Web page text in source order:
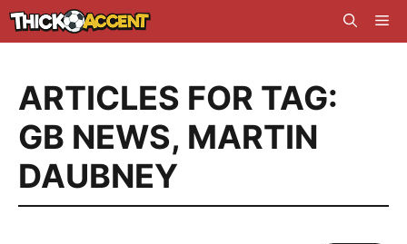
Skip
to
ARTICLES FOR TAG:
GB NEWS, MARTIN
DAUBNEY